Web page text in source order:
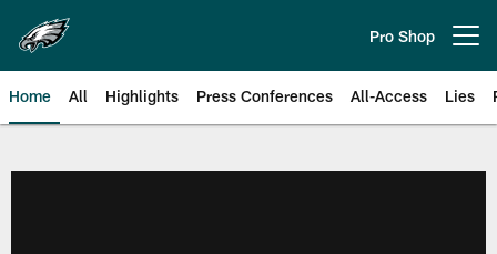
main
content
Pro Shop
Home All Highlights Press Conferences All-Access Lies